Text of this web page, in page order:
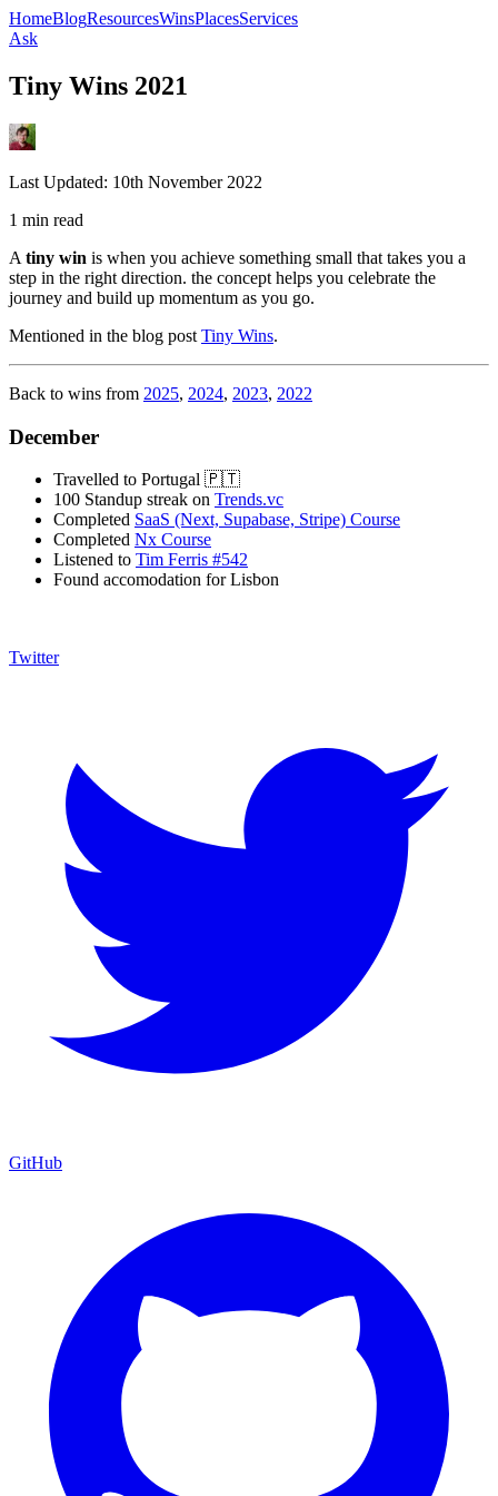
HomeBlogResourcesWinsPlacesServices
Ask
Tiny Wins 2021
Last Updated: 10th November 2022
1 min read
A tiny win is when you achieve something small that takes you a
step in the right direction. the concept helps you celebrate the
journey and build up momentum as you go.
Mentioned in the blog post Tiny Wins.
Back to wins from 2025, 2024, 2023, 2022
December
Travelled to Portugal 🇵🇹
100 Standup streak on Trends.vc
Completed SaaS (Next, Supabase, Stripe) Course
Completed Nx Course
Listened to Tim Ferris #542
Found accomodation for Lisbon
Twitter
GitHub